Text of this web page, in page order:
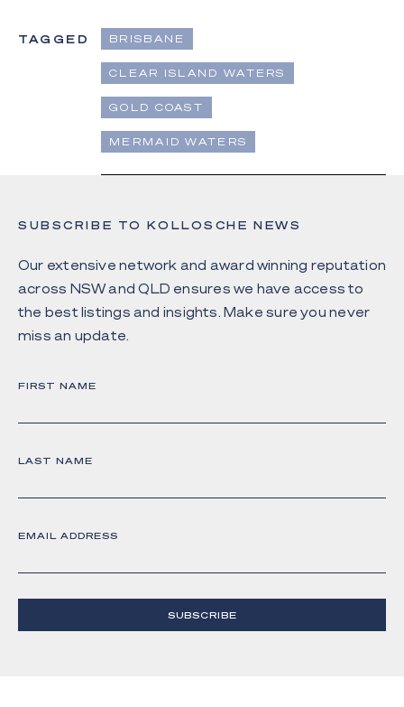
TAGGED BRISBANE
CLEAR ISLAND WATERS
GOLD COAST
MERMAID WATERS
SUBSCRIBE TO KOLLOSCHE NEWS
Our extensive network and award winning reputation
across NSW and QLD ensures we have access to
the best listings and insights. Make sure you never
miss an update.
FIRST NAME
LAST NAME
EMAIL ADDRESS
SUBSCRIBE